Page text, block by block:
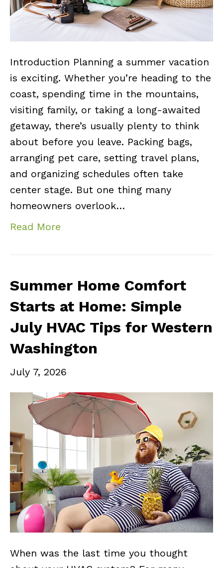
Introduction Planning a summer vacation
is exciting. Whether you’re heading to the
coast, spending time in the mountains,
visiting family, or taking a long-awaited
getaway, there’s usually plenty to think
about before you leave. Packing bags,
arranging pet care, setting travel plans,
and organizing schedules often take
center stage. But one thing many
homeowners overlook…
Read More
Summer Home Comfort
Starts at Home: Simple
July HVAC Tips for Western
Washington
July 7, 2026
When was the last time you thought